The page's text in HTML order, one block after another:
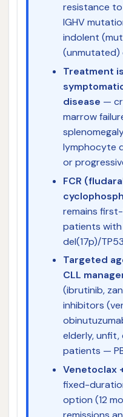
resistance
IGHV
indolent
(unmutated)
Treatment
disease —
marrow
lymphocyte
or
FCR
remains
patients with
del(17p)/
Targeted
CLL
(ibrutinib,
inhibitors
elderly,
patients —
Venetoclax
fixed-
option (12